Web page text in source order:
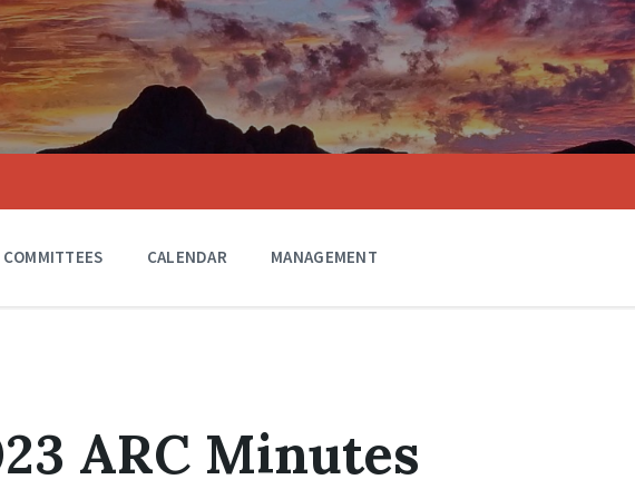
COMMITTEES CALENDAR MANAGEMENT
ARC Minutes